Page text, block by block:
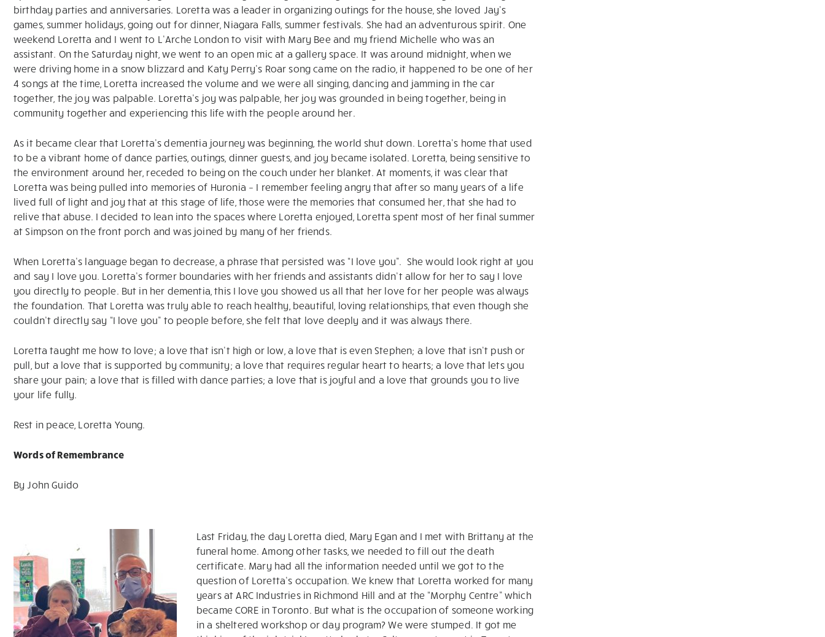
birthday parties and anniversaries. Loretta was a leader in organizing outings for the house, she loved Jay’s
games, summer holidays, going out for dinner, Niagara Falls, summer festivals. She had an adventurous spirit. One
weekend Loretta and I went to L’Arche London to visit with Mary Bee and my friend Michelle who was an
assistant. On the Saturday night, we went to an open mic at a gallery space. It was around midnight, when we
were driving home in a snow blizzard and Katy Perry’s Roar song came on the radio, it happened to be one of her
4 songs at the time, Loretta increased the volume and we were all singing, dancing and jamming in the car
together, the joy was palpable. Loretta’s joy was palpable, her joy was grounded in being together, being in
community together and experiencing this life with the people around her.
As it became clear that Loretta’s dementia journey was beginning, the world shut down. Loretta’s home that used
to be a vibrant home of dance parties, outings, dinner guests, and joy became isolated. Loretta, being sensitive to
the environment around her, receded to being on the couch under her blanket. At moments, it was clear that
Loretta was being pulled into memories of Huronia – I remember feeling angry that after so many years of a life
lived full of light and joy that at this stage of life, those were the memories that consumed her, that she had to
relive that abuse. I decided to lean into the spaces where Loretta enjoyed, Loretta spent most of her final summer
at Simpson on the front porch and was joined by many of her friends.
When Loretta’s language began to decrease, a phrase that persisted was “I love you”. She would look right at you
and say I love you. Loretta’s former boundaries with her friends and assistants didn’t allow for her to say I love
you directly to people. But in her dementia, this I love you showed us all that her love for her people was always
the foundation. That Loretta was truly able to reach healthy, beautiful, loving relationships, that even though she
couldn’t directly say “I love you” to people before, she felt that love deeply and it was always there.
Loretta taught me how to love; a love that isn’t high or low, a love that is even Stephen; a love that isn’t push or
pull, but a love that is supported by community; a love that requires regular heart to hearts; a love that lets you
share your pain; a love that is filled with dance parties; a love that is joyful and a love that grounds you to live
your life fully.
Rest in peace, Loretta Young.
Words of Remembrance
By John Guido
Last Friday, the day Loretta died, Mary Egan and I met with Brittany at the
funeral home. Among other tasks, we needed to fill out the death
certificate. Mary had all the information needed until we got to the
question of Loretta’s occupation. We knew that Loretta worked for many
years at ARC Industries in Richmond Hill and at the “Morphy Centre” which
became CORE in Toronto. But what is the occupation of someone working
in a sheltered workshop or day program? We were stumped. It got me